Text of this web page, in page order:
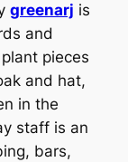
greenarj is
and
pieces
and hat,
in the
staff is an
bars,